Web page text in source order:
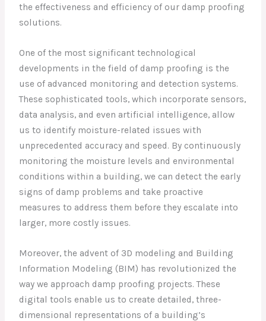
the effectiveness and efficiency of our damp proofing
solutions.
One of the most significant technological
developments in the field of damp proofing is the
use of advanced monitoring and detection systems.
These sophisticated tools, which incorporate sensors,
data analysis, and even artificial intelligence, allow
us to identify moisture-related issues with
unprecedented accuracy and speed. By continuously
monitoring the moisture levels and environmental
conditions within a building, we can detect the early
signs of damp problems and take proactive
measures to address them before they escalate into
larger, more costly issues.
Moreover, the advent of 3D modeling and Building
Information Modeling (BIM) has revolutionized the
way we approach damp proofing projects. These
digital tools enable us to create detailed, three-
dimensional representations of a building’s